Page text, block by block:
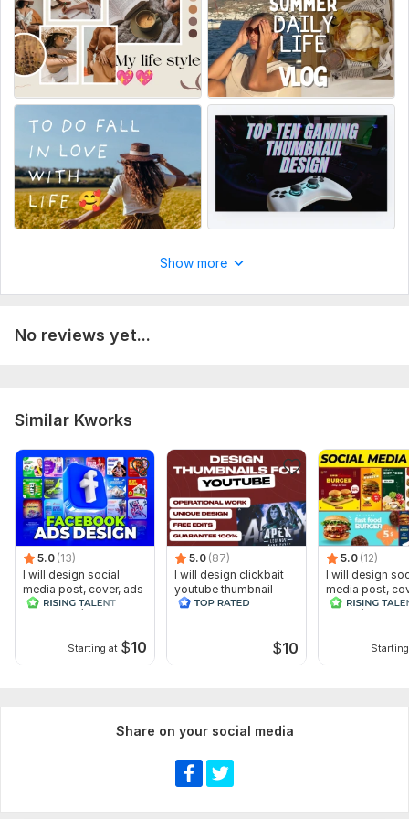
4. Your channel logo (optional)
5. Screenshots from your video (optional)
That's it! I will deliver your custom thumbnail in 24 hours.
Service includes:
Thumbnail
Manual upload
Source files
Number of variants: 1
Delivery:1 day
Show more
No reviews yet...
Similar Kworks
5.0 (13)
I will design social
media post, cover, ads
and banner, header
Starting at $10
5.0 (87)
I will design clickbait
youtube thumbnail
$10
5.0 (12)
I will design
media post,
banner, header
Share on your social media